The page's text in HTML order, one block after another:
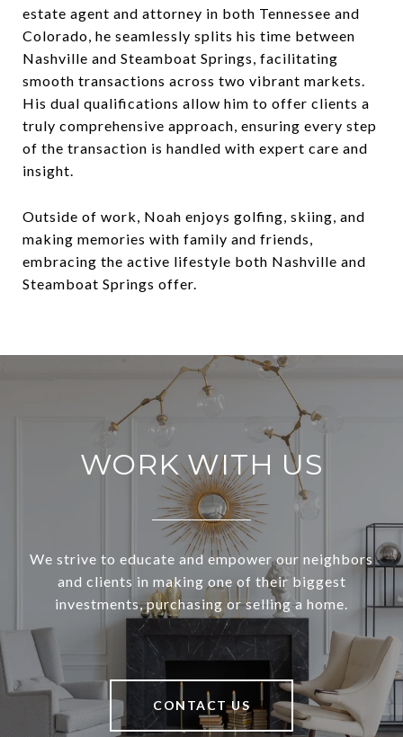
estate agent and attorney in both Tennessee and
Colorado, he seamlessly splits his time between
Nashville and Steamboat Springs, facilitating
smooth transactions across two vibrant markets.
His dual qualifications allow him to offer clients a
truly comprehensive approach, ensuring every step
of the transaction is handled with expert care and
insight.
Outside of work, Noah enjoys golfing, skiing, and
making memories with family and friends,
embracing the active lifestyle both Nashville and
Steamboat Springs offer.
WORK WITH US
We strive to educate and empower our neighbors
and clients in making one of their biggest
investments, purchasing or selling a home.
CONTACT US